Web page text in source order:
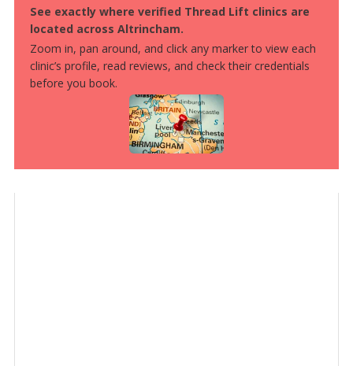
See exactly where verified Thread Lift clinics are
located across Altrincham.
Zoom in, pan around, and click any marker to view each
clinic’s profile, read reviews, and check their credentials
before you book.